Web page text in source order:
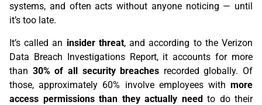
systems, and often acts without anyone noticing — until
it’s too late.
It’s called an insider threat, and according to the Verizon
Data Breach Investigations Report, it accounts for more
than 30% of all security breaches recorded globally. Of
those, approximately 60% involve employees with more
access permissions than they actually needto do their